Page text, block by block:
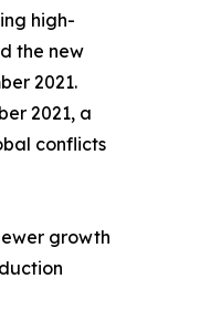
high-
the new
2021.
2021, a
conflicts
growth